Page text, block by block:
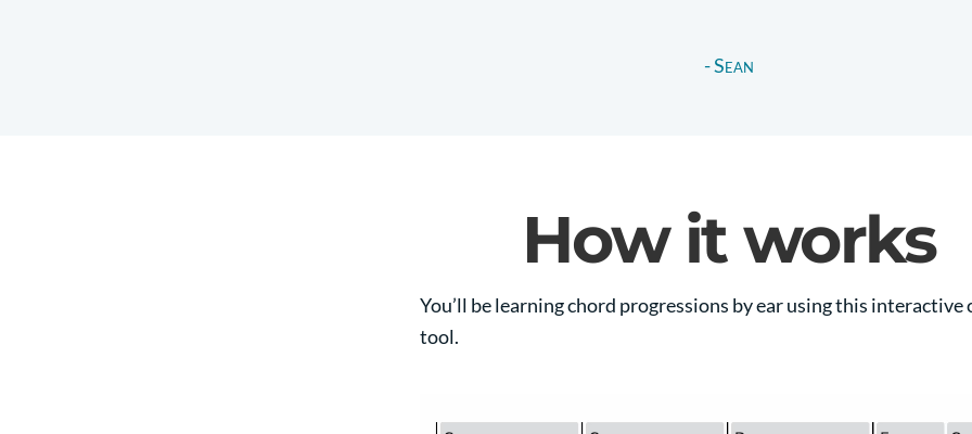
- Sean
How it works
You’ll be learning chord progressions by ear using this interactive
tool.